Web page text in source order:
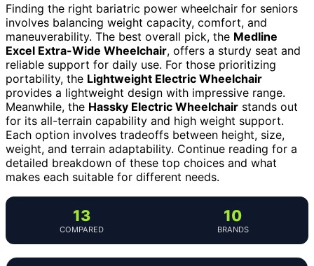
Finding the right bariatric power wheelchair for seniors
involves balancing weight capacity, comfort, and
maneuverability. The best overall pick, the Medline
Excel Extra-Wide Wheelchair, offers a sturdy seat and
reliable support for daily use. For those prioritizing
portability, the Lightweight Electric Wheelchair
provides a lightweight design with impressive range.
Meanwhile, the Hassky Electric Wheelchair stands out
for its all-terrain capability and high weight support.
Each option involves tradeoffs between height, size,
weight, and terrain adaptability. Continue reading for a
detailed breakdown of these top choices and what
makes each suitable for different needs.
13
COMPARED
10
BRANDS